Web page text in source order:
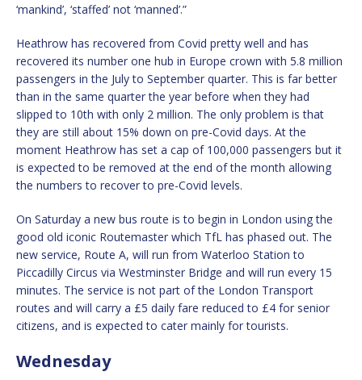
‘mankind’, ‘staffed’ not ‘manned’.”
Heathrow has recovered from Covid pretty well and has
recovered its number one hub in Europe crown with 5.8 million
passengers in the July to September quarter. This is far better
than in the same quarter the year before when they had
slipped to 10th with only 2 million. The only problem is that
they are still about 15% down on pre-Covid days. At the
moment Heathrow has set a cap of 100,000 passengers but it
is expected to be removed at the end of the month allowing
the numbers to recover to pre-Covid levels.
On Saturday a new bus route is to begin in London using the
good old iconic Routemaster which TfL has phased out. The
new service, Route A, will run from Waterloo Station to
Piccadilly Circus via Westminster Bridge and will run every 15
minutes. The service is not part of the London Transport
routes and will carry a £5 daily fare reduced to £4 for senior
citizens, and is expected to cater mainly for tourists.
Wednesday